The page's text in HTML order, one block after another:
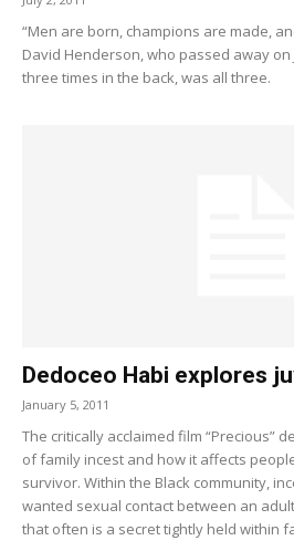
“Men are born, champions are made,
David Henderson, who passed away
three times in the back, was all three.
Dedoceo Habi explores
January 5, 2011
The critically acclaimed film “Precious”
of family incest and how it affects
survivor. Within the Black community,
wanted sexual contact between an
that often is a secret tightly held within